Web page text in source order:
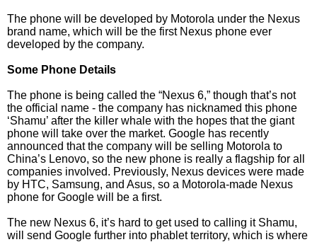
The phone will be developed by Motorola under the Nexus
brand name, which will be the first Nexus phone ever
developed by the company.
Some Phone Details
The phone is being called the “Nexus 6,” though that’s not
the official name - the company has nicknamed this phone
‘Shamu’ after the killer whale with the hopes that the giant
phone will take over the market. Google has recently
announced that the company will be selling Motorola to
China’s Lenovo, so the new phone is really a flagship for all
companies involved. Previously, Nexus devices were made
by HTC, Samsung, and Asus, so a Motorola-made Nexus
phone for Google will be a first.
The new Nexus 6, it’s hard to get used to calling it Shamu,
will send Google further into phablet territory, which is where